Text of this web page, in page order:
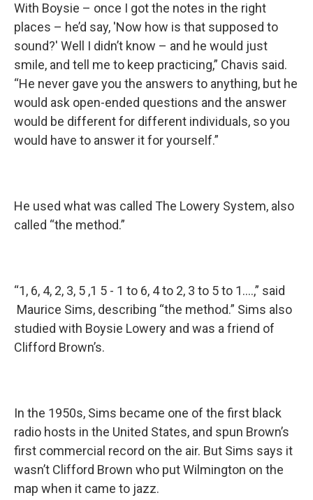
With Boysie – once I got the notes in the right
places – he’d say, 'Now how is that supposed to
sound?' Well I didn’t know – and he would just
smile, and tell me to keep practicing,” Chavis said.
“He never gave you the answers to anything, but he
would ask open-ended questions and the answer
would be different for different individuals, so you
would have to answer it for yourself.”
He used what was called The Lowery System, also
called “the method.”
“1, 6, 4, 2, 3, 5 ,1 5 - 1 to 6, 4 to 2, 3 to 5 to 1….,” said
Maurice Sims, describing “the method.” Sims also
studied with Boysie Lowery and was a friend of
Clifford Brown’s.
In the 1950s, Sims became one of the first black
radio hosts in the United States, and spun Brown’s
first commercial record on the air. But Sims says it
wasn’t Clifford Brown who put Wilmington on the
map when it came to jazz.